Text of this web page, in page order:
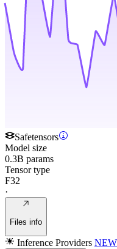
Safetensors
Model size
0.3B params
Tensor type
F32
·
Files info
Inference Providers NEW